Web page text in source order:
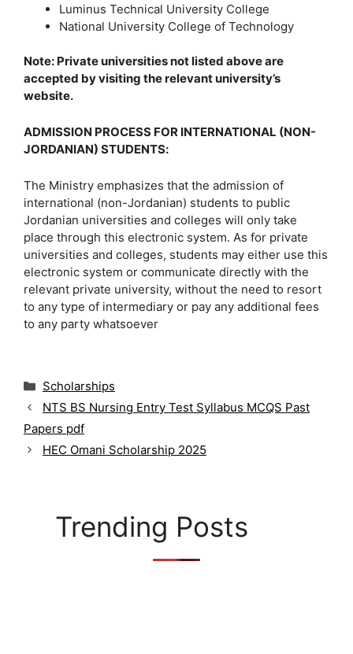
Luminus Technical University College
National University College of Technology
Note: Private universities not listed above are
accepted by visiting the relevant university’s
website.
ADMISSION PROCESS FOR INTERNATIONAL (NON-
JORDANIAN) STUDENTS:
The Ministry emphasizes that the admission of
international (non-Jordanian) students to public
Jordanian universities and colleges will only take
place through this electronic system. As for private
universities and colleges, students may either use this
electronic system or communicate directly with the
relevant private university, without the need to resort
to any type of intermediary or pay any additional fees
to any party whatsoever
C
a
t
e
g
Scholarships
NTS BS Nursing Entry Test Syllabus MCQS Past
Papers pdf
HEC Omani Scholarship 2025
Trending Posts